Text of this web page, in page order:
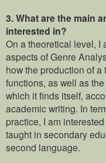
3.What are the main
interested in?
On a theoretical level, I
aspects of Genre
how the production of
functions, as well as
which it finds itself,
academic writing. In
practice, I am
taught in secondary
second language.